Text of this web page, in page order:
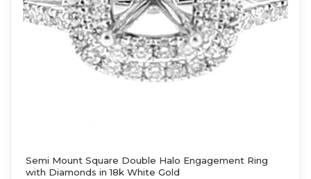
Semi Mount Square Double Halo Engagement Ring
with Diamonds in 18k White Gold